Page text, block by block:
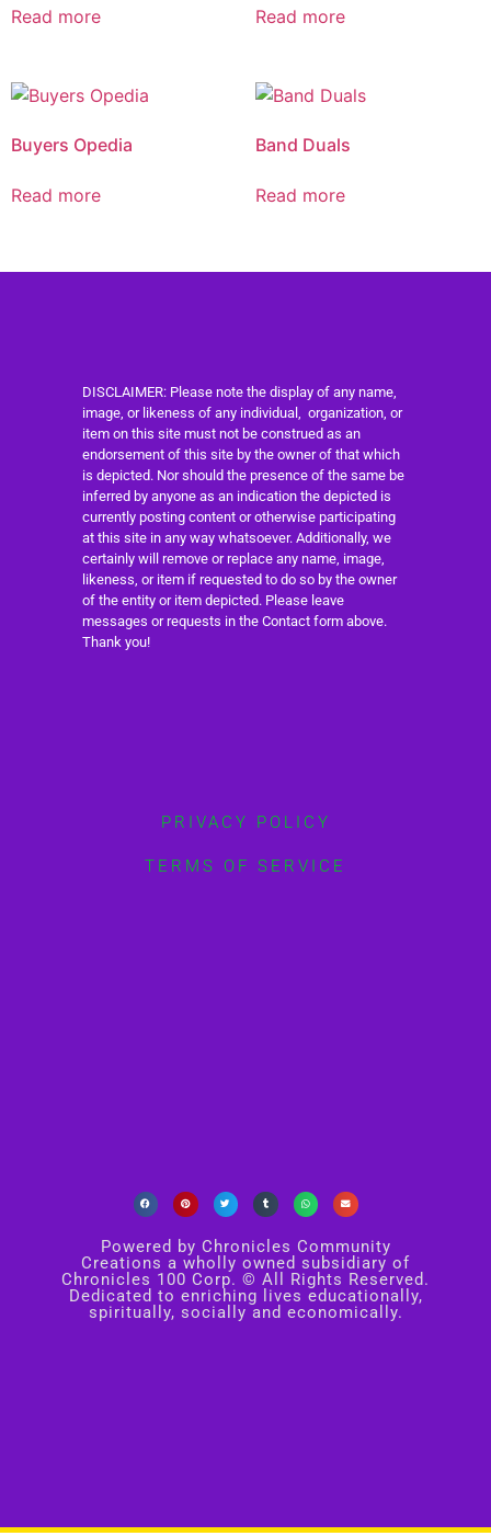
Read more Read more
Buyers Opedia
Read more
Band Duals
Read more
DISCLAIMER: Please note the display of any name,
image, or likeness of any individual, organization, or
item on this site must not be construed as an
endorsement of this site by the owner of that which
is depicted. Nor should the presence of the same be
inferred by anyone as an indication the depicted is
currently posting content or otherwise participating
at this site in any way whatsoever. Additionally, we
certainly will remove or replace any name, image,
likeness, or item if requested to do so by the owner
of the entity or item depicted. Please leave
messages or requests in the Contact form above.
Thank you!
PRIVACY POLICY
TERMS OF SERVICE
Powered by Chronicles Community
Creations a wholly owned subsidiary of
Chronicles 100 Corp. © All Rights Reserved.
Dedicated to enriching lives educationally,
spiritually, socially and economically.